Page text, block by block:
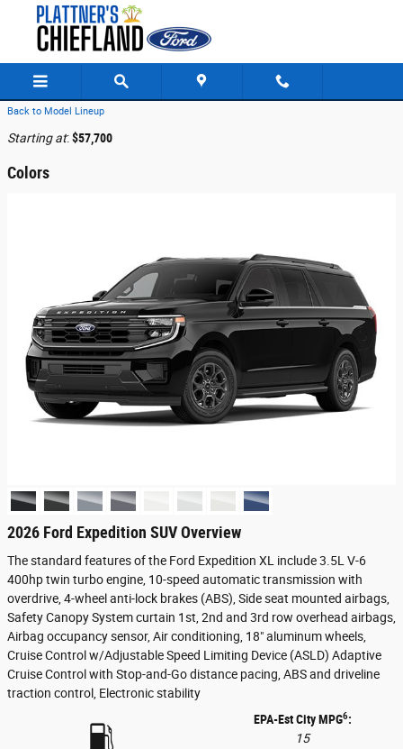
Skip to main content
Back to Model Lineup
Starting at:$57,700
Colors
2026 Ford Expedition SUV Overview
The standard features of the Ford Expedition XL include 3.5L V-6
400hp twin turbo engine, 10-speed automatic transmission with
overdrive, 4-wheel anti-lock brakes (ABS), Side seat mounted airbags,
Safety Canopy System curtain 1st, 2nd and 3rd row overhead airbags,
Airbag occupancy sensor, Air conditioning, 18" aluminum wheels,
Cruise Control w/Adjustable Speed Limiting Device (ASLD) Adaptive
Cruise Control with Stop-and-Go distance pacing, ABS and driveline
traction control, Electronic stability
EPA-Est City MPG6:
15